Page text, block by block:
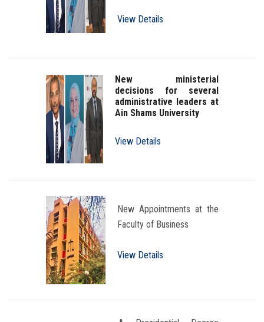
View Details
New ministerial
decisions for several
administrative leaders at
Ain Shams University
View Details
New Appointments at the
Faculty of Business
View Details